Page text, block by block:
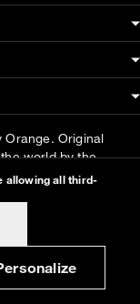
allowing all third-
Orange. Original
world by the
.
Bootstrap